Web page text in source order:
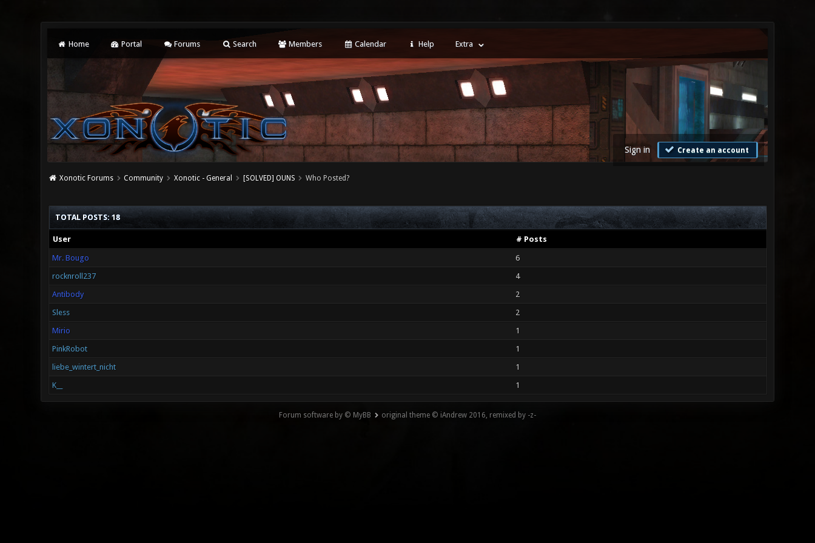
Home Portal Forums Search Members Calendar Help Extra
Sign in Create an account
Xonotic Forums Community Xonotic - General [SOLVED] OUNS Who Posted?
TOTAL POSTS: 18
User # Posts
Mr. Bougo
6
rocknroll237
4
Antibody
2
Sless
2
Mirio
1
PinkRobot
1
liebe_wintert_nicht
1
K__
1
Forum software by © MyBB original theme © iAndrew 2016, remixed by -z-